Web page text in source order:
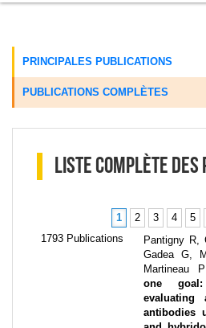
PRINCIPALES PUBLICATIONS
PUBLICATIONS COMPLÈTES
LISTE COMPLÈTE DES
1 2 3 4 5
1793 Publications
Pantigny R,
Gadea G,
Martineau P
one
evaluating
antibodies